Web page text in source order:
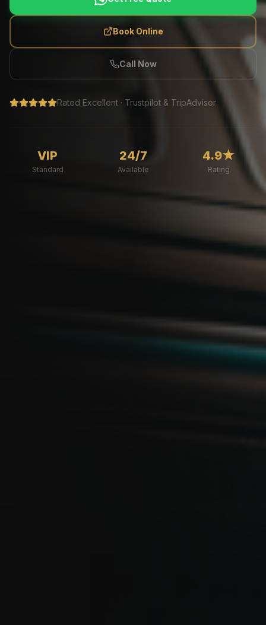
Book Online
Call Now
Rated Excellent · Trustpilot & TripAdvisor
VIP
Standard
24/7
Available
4.9★
Rating